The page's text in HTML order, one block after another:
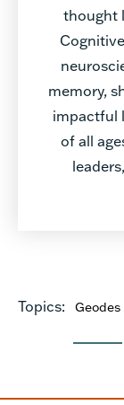
thought
memory,
impactful
of all
Topics: Geodes